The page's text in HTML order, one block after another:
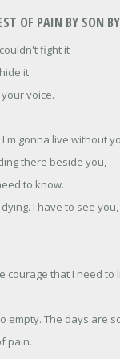
OF PAIN BY SON
fight it
it
voice.
gonna live without
there beside you,
to know.
I have to see you,
courage that I need to
empty. The days are
pain.